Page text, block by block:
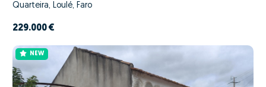
Quarteira, Loulé, Faro
229.000 €
NEW